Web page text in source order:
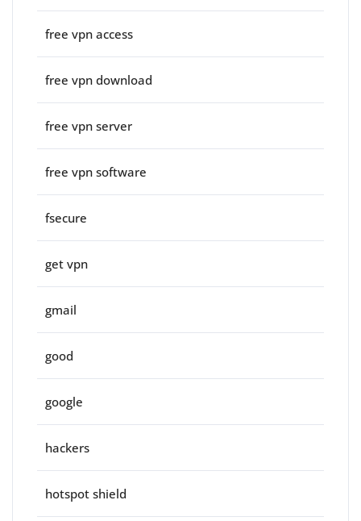
free vpn access
free vpn download
free vpn server
free vpn software
fsecure
get vpn
gmail
good
google
hackers
hotspot shield